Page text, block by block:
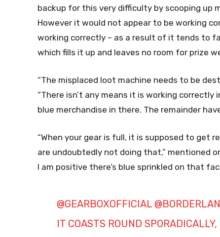
backup for this very difficulty by scooping
However it would not appear to be working
working correctly – as a result of it tends to
which fills it up and leaves no room for prize
“The misplaced loot machine needs to be
“There isn’t any means it is working correctly
blue merchandise in there. The remainder
“When your gear is full, it is supposed to get
are undoubtedly not doing that,” mentioned
I am positive there’s blue sprinkled on that
@GEARBOXOFFICIAL
IT COASTS ROUND